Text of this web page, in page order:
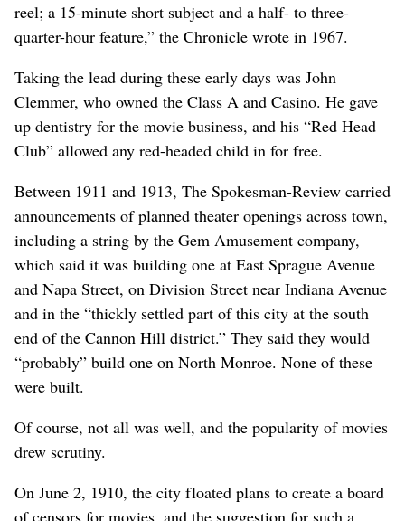
reel; a 15-minute short subject and a half- to three-
quarter-hour feature,” the Chronicle wrote in 1967.
Taking the lead during these early days was John
Clemmer, who owned the Class A and Casino. He gave
up dentistry for the movie business, and his “Red Head
Club” allowed any red-headed child in for free.
Between 1911 and 1913, The Spokesman-Review carried
announcements of planned theater openings across town,
including a string by the Gem Amusement company,
which said it was building one at East Sprague Avenue
and Napa Street, on Division Street near Indiana Avenue
and in the “thickly settled part of this city at the south
end of the Cannon Hill district.” They said they would
“probably” build one on North Monroe. None of these
were built.
Of course, not all was well, and the popularity of movies
drew scrutiny.
On June 2, 1910, the city floated plans to create a board